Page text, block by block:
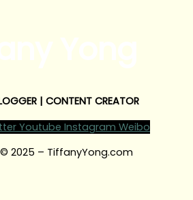
| CONTENT CREATOR
Youtube Instagram Weibo
2025 – TiffanyYong.com